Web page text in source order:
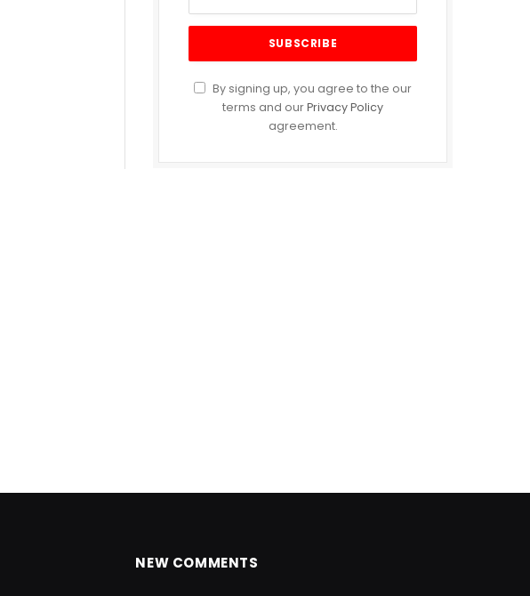
By signing up, you agree to the our
terms and ourPrivacy Policy
agreement.
NEW COMMENTS